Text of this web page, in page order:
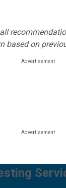
based on